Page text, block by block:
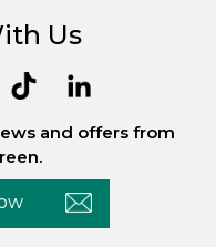
Us
and offers from